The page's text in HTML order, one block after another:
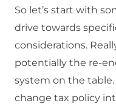
So let’s start with
drive towards
considerations.
potentially the re-
system on the table.
change tax policy